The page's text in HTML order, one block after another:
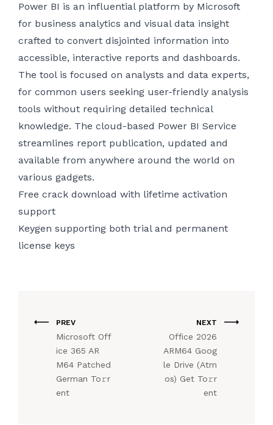
Power BI is an influential platform by Microsoft
for business analytics and visual data insight
crafted to convert disjointed information into
accessible, interactive reports and dashboards.
The tool is focused on analysts and data experts,
for common users seeking user-friendly analysis
tools without requiring detailed technical
knowledge. The cloud-based Power BI Service
streamlines report publication, updated and
available from anywhere around the world on
various gadgets.
Free crack download with lifetime activation
support
Keygen supporting both trial and permanent
license keys
PREV
Microsoft Off
ice 365 AR
M64 Patched
German To𝚛r
ent
NEXT
Office 2026
ARM64 Goog
le Drive (Atm
os) Get To𝚛r
ent